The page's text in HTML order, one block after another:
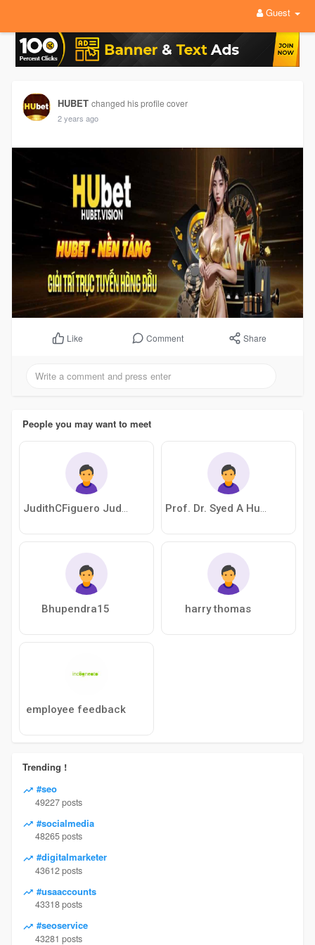
Guest
HUBET changed his profile cover
2 years ago
Like Comment Share
People you may want to meet
Bhupendra15 harry thomas
employee feedback
Trending !
#seo
49227 posts
#socialmedia
48265 posts
#digitalmarketer
43612 posts
#usaaccounts
43318 posts
#seoservice
43281 posts